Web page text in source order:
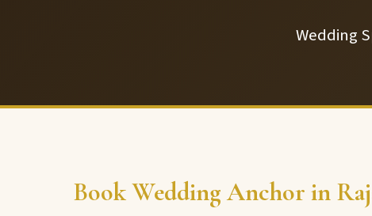
Wedding
Book Wedding Anchor in